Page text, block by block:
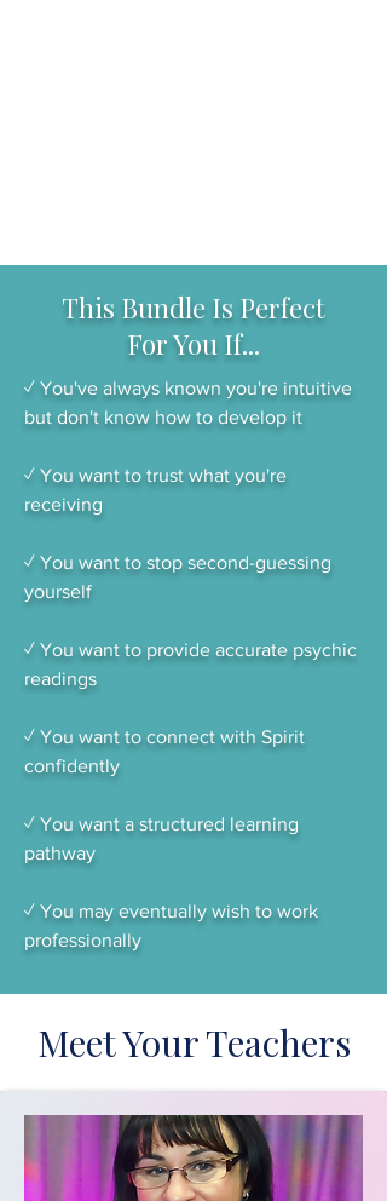
This Bundle Is Perfect
For You If...
✓ You've always known you're intuitive
but don't know how to develop it
✓ You want to trust what you're
receiving
✓ You want to stop second-guessing
yourself
✓ You want to provide accurate psychic
readings
✓ You want to connect with Spirit
confidently
✓ You want a structured learning
pathway
✓ You may eventually wish to work
professionally
Meet Your Teachers